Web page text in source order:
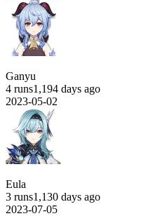
Ganyu
4 runs1,194 days ago
2023-05-02
Eula
3 runs1,130 days ago
2023-07-05